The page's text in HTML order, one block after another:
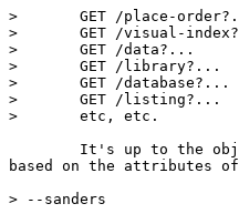
> 	GET /place-order?...	form
> 	GET /visual-index?...	spacejump
> 	GET /data?...		text search
> 	GET /library?...	library-style search (a=author, t=title, s=subject)
> 	GET /database?...	SQL search
> 	GET /listing?...	regular expression
> 	etc, etc.
based on the attributes
> --sanders